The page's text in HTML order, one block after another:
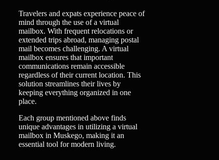
Travelers and expats experience peace of
mind through the use of a virtual
mailbox. With frequent relocations or
extended trips abroad, managing postal
mail becomes challenging. A virtual
mailbox ensures that important
communications remain accessible
regardless of their current location. This
solution streamlines their lives by
keeping everything organized in one
place.
Each group mentioned above finds
unique advantages in utilizing a virtual
mailbox in Muskego, making it an
essential tool for modern living.